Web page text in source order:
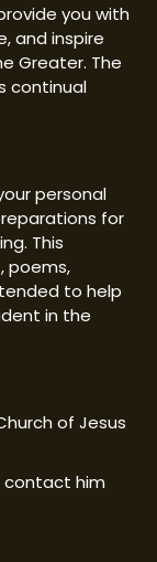
you with
and inspire
Greater. The
continual
personal
for
This
poems,
to help
in the
of Jesus
contact him